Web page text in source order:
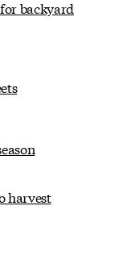
backyard
harvest